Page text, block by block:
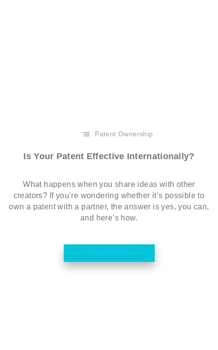
Patent Ownership
Is Your Patent Effective Internationally?
What happens when you share ideas with other
creators? If you’re wondering whether it’s possible to
own a patent with a partner, the answer is yes, you can,
and here’s how.